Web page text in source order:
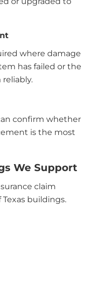
where damage
has failed or the
confirm whether
is the most
We Support
claim
buildings.